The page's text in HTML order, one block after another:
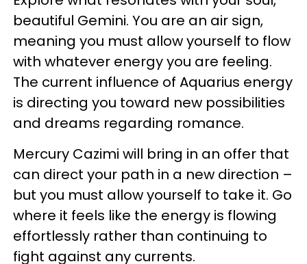
beautiful Gemini. You are an air sign,
meaning you must allow yourself to flow
with whatever energy you are feeling.
The current influence of Aquarius energy
is directing you toward new possibilities
and dreams regarding romance.
Mercury Cazimi will bring in an offer that
can direct your path in a new direction –
but you must allow yourself to take it. Go
where it feels like the energy is flowing
effortlessly rather than continuing to
fight against any currents.